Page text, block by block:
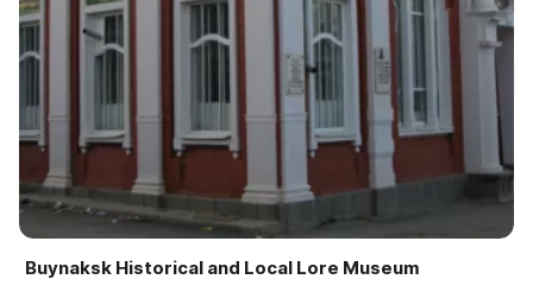
Buynaksk Historical and Local Lore Museum